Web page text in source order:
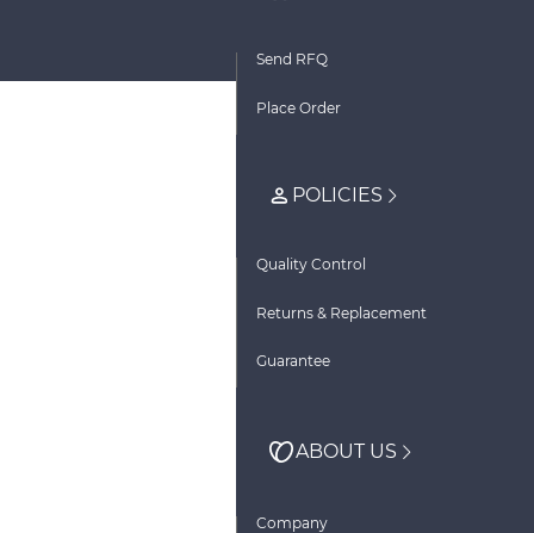
Send RFQ
Place Order
POLICIES
Quality Control
Returns & Replacement
Guarantee
ABOUT US
Company